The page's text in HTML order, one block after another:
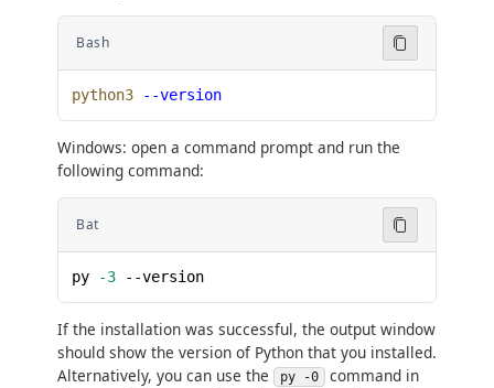
Bash
python3 --version
Windows: open a command prompt and run the
following command:
Bat
py -3 --version
If the installation was successful, the output window
should show the version of Python that you installed.
Alternatively, you can use the
py -0
command in